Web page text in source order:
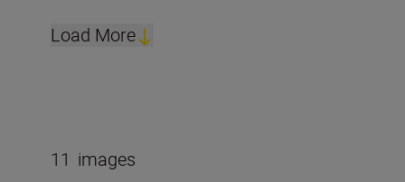
Load More
11 images